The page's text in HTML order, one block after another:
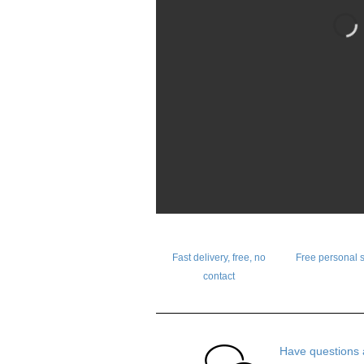
Fast delivery, free, no
contact
Free personal
Have questions